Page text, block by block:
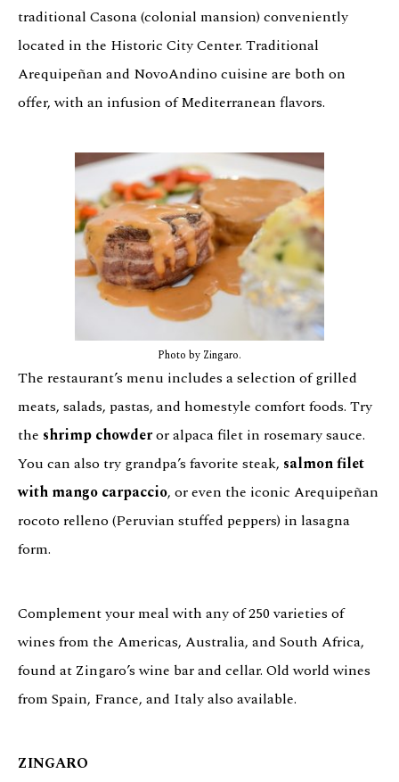
traditional Casona (colonial mansion) conveniently
located in the Historic City Center. Traditional
Arequipeñan and NovoAndino cuisine are both on
offer, with an infusion of Mediterranean flavors.
Photo by Zingaro.
The restaurant’s menu includes a selection of grilled
meats, salads, pastas, and homestyle comfort foods. Try
the shrimp chowderor alpaca filet in rosemary sauce.
You can also try grandpa’s favorite steak, salmon filet
with mango carpaccio, or even the iconic Arequipeñan
rocoto relleno (Peruvian stuffed peppers) in lasagna
form.
Complement your meal with any of 250 varieties of
wines from the Americas, Australia, and South Africa,
found at Zingaro’s wine bar and cellar. Old world wines
from Spain, France, and Italy also available.
ZINGARO